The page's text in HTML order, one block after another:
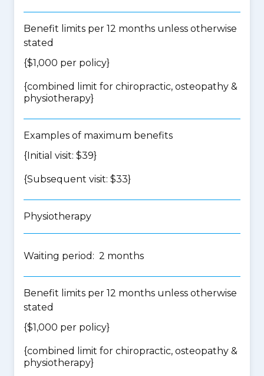
Benefit limits per 12 months unless otherwise
stated
{$1,000 per policy}
{combined limit for chiropractic, osteopathy &
physiotherapy}
Examples of maximum benefits
{Initial visit: $39}
{Subsequent visit: $33}
Physiotherapy
Waiting period: 2 months
Benefit limits per 12 months unless otherwise
stated
{$1,000 per policy}
{combined limit for chiropractic, osteopathy &
physiotherapy}